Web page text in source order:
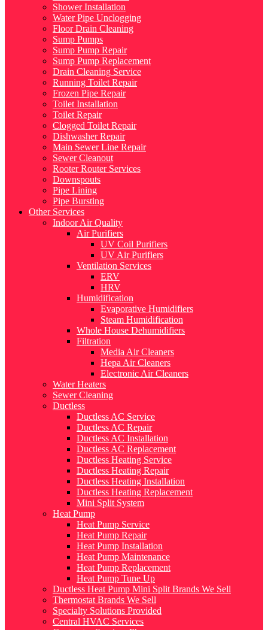
Shower Installation
Water Pipe Unclogging
Floor Drain Cleaning
Sump Pumps
Sump Pump Repair
Sump Pump Replacement
Drain Cleaning Service
Running Toilet Repair
Frozen Pipe Repair
Toilet Installation
Toilet Repair
Clogged Toilet Repair
Dishwasher Repair
Main Sewer Line Repair
Sewer Cleanout
Rooter Router Services
Downspouts
Pipe Lining
Pipe Bursting
Other Services
Indoor Air Quality
Air Purifiers
UV Coil Purifiers
UV Air Purifiers
Ventilation Services
ERV
HRV
Humidification
Evaporative Humidifiers
Steam Humidification
Whole House Dehumidifiers
Filtration
Media Air Cleaners
Hepa Air Cleaners
Electronic Air Cleaners
Water Heaters
Sewer Cleaning
Ductless
Ductless AC Service
Ductless AC Repair
Ductless AC Installation
Ductless AC Replacement
Ductless Heating Service
Ductless Heating Repair
Ductless Heating Installation
Ductless Heating Replacement
Mini Split System
Heat Pump
Heat Pump Service
Heat Pump Repair
Heat Pump Installation
Heat Pump Maintenance
Heat Pump Replacement
Heat Pump Tune Up
Ductless Heat Pump Mini Split Brands We Sell
Thermostat Brands We Sell
Specialty Solutions Provided
Central HVAC Services